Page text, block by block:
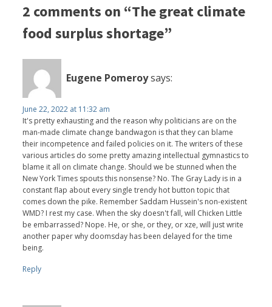
2 comments on “The great climate
food surplus shortage”
Eugene Pomeroysays:
June 22, 2022 at 11:32 am
It's pretty exhausting and the reason why politicians are on the
man-made climate change bandwagon is that they can blame
their incompetence and failed policies on it. The writers of these
various articles do some pretty amazing intellectual gymnastics to
blame it all on climate change. Should we be stunned when the
New York Times spouts this nonsense? No. The Gray Lady is in a
constant flap about every single trendy hot button topic that
comes down the pike. Remember Saddam Hussein's non-existent
WMD? I rest my case. When the sky doesn't fall, will Chicken Little
be embarrassed? Nope. He, or she, or they, or xze, will just write
another paper why doomsday has been delayed for the time
being.
Reply